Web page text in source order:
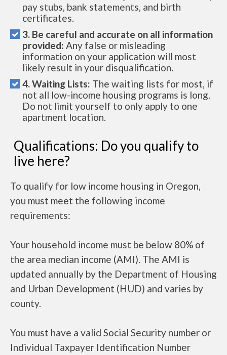
pay stubs, bank statements, and birth
certificates.
3. Be careful and accurate on all information
provided: Any false or misleading
information on your application will most
likely result in your disqualification.
4. Waiting Lists: The waiting lists for most, if
not all low-income housing programs is long.
Do not limit yourself to only apply to one
apartment location.
Qualifications: Do you qualify to
live here?
To qualify for low income housing in Oregon,
you must meet the following income
requirements:
Your household income must be below 80% of
the area median income (AMI). The AMI is
updated annually by the Department of Housing
and Urban Development (HUD) and varies by
county.
You must have a valid Social Security number or
Individual Taxpayer Identification Number